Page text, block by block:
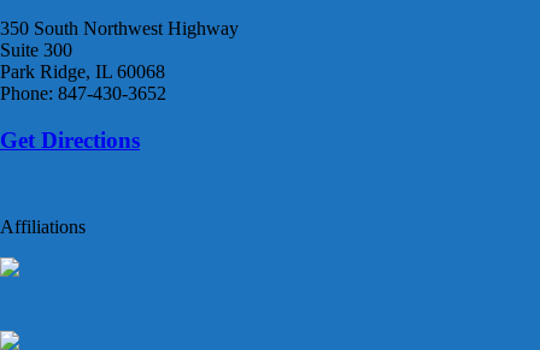
350 South Northwest Highway
Suite 300
Park Ridge, IL 60068
Phone: 847-430-3652
Get Directions
Affiliations